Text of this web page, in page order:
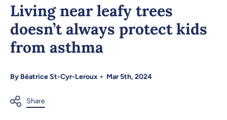
navigation
Living near leafy trees
doesn’t always protect kids
from asthma
By Béatrice St-Cyr-Leroux Mar 5th, 2024